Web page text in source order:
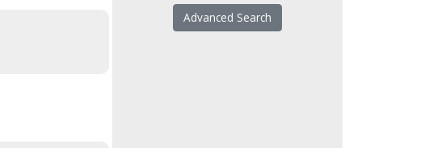
Advanced Search